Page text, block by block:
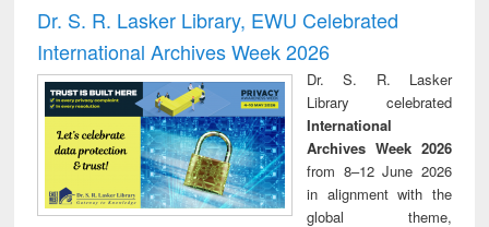
and report writing
: a practical
approach to
business &
technical
communication
treatment and
reuse
Dr. S. R. Lasker Library, EWU Celebrated
International Archives Week 2026
Dr. S. R. Lasker
Library celebrated
International
Archives Week 2026
from 8–12 June 2026
in alignment with the
global theme,